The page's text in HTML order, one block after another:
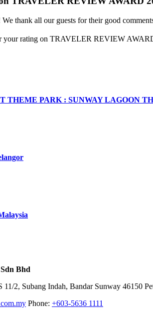
We thank all our guests for their good
your rating on TRAVELER REVIEW
THEME PARK : SUNWAY LAGOON
Bhd
2, Subang Indah, Bandar Sunway 46150
Phone: +603-5636 1111